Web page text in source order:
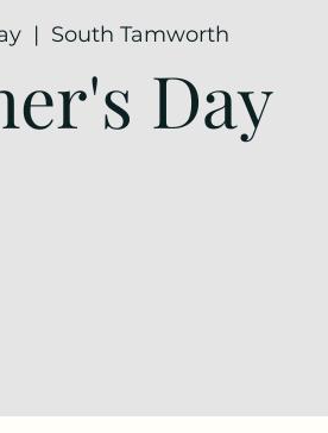
  |
South Tamworth
Day